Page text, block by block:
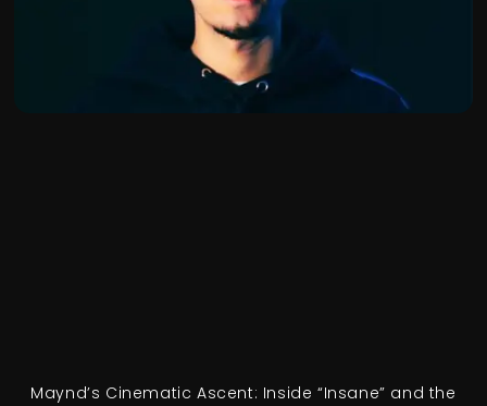
Maynd’s Cinematic Ascent: Inside “Insane” and the